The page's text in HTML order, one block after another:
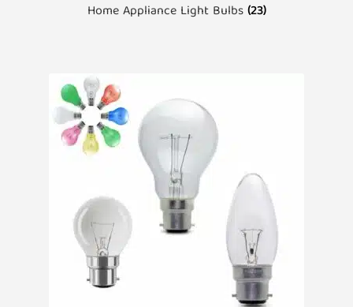
Home Appliance Light Bulbs(23)